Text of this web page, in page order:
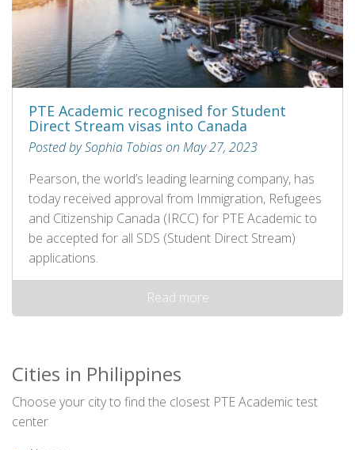
PTE Academic recognised for Student
Direct Stream visas into Canada
Posted by Sophia Tobias on May 27, 2023
Pearson, the world’s leading learning company, has
today received approval from Immigration, Refugees
and Citizenship Canada (IRCC) for PTE Academic to
be accepted for all SDS (Student Direct Stream)
applications.
Read more
Cities in Philippines
Choose your city to find the closest PTE Academic test
center